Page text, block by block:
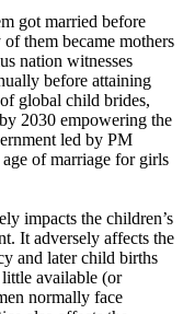
got married before
them became mothers
nation witnesses
before attaining
global child brides,
2030 empowering the
led by PM
of marriage for girls
impacts the children’s
It adversely affects the
and later child births
available (or
normally face